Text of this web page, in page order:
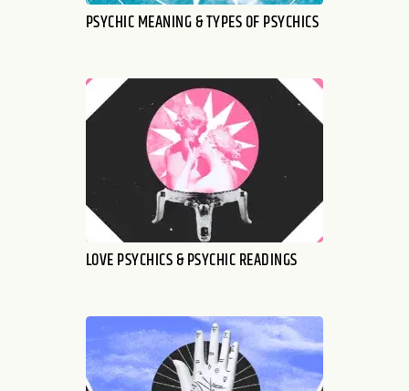
PSYCHIC MEANING & TYPES OF PSYCHICS
LOVE PSYCHICS & PSYCHIC READINGS